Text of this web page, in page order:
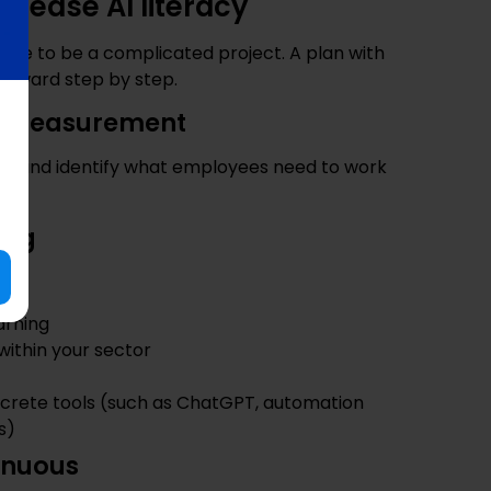
to be a complicated project. A plan with
step by step.
measurement
and identify what employees need to work
your sector
tools (such as ChatGPT, automation